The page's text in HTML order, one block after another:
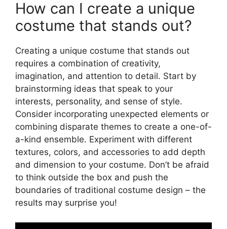
How can I create a unique
costume that stands out?
Creating a unique costume that stands out
requires a combination of creativity,
imagination, and attention to detail. Start by
brainstorming ideas that speak to your
interests, personality, and sense of style.
Consider incorporating unexpected elements or
combining disparate themes to create a one-of-
a-kind ensemble. Experiment with different
textures, colors, and accessories to add depth
and dimension to your costume. Don’t be afraid
to think outside the box and push the
boundaries of traditional costume design – the
results may surprise you!